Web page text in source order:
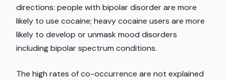
directions: people with bipolar disorder are more
likely to use cocaine; heavy cocaine users are more
likely to develop or unmask mood disorders
including bipolar spectrum conditions.
The high rates of co-occurrence are not explained